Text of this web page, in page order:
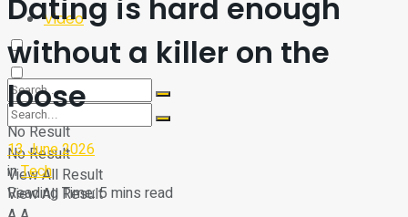
No Result
View All Result
Video
No Result
View All Result
Dating is hard enough
without a killer on the
loose
13 June 2026
inTech
Reading Time: 5 mins read